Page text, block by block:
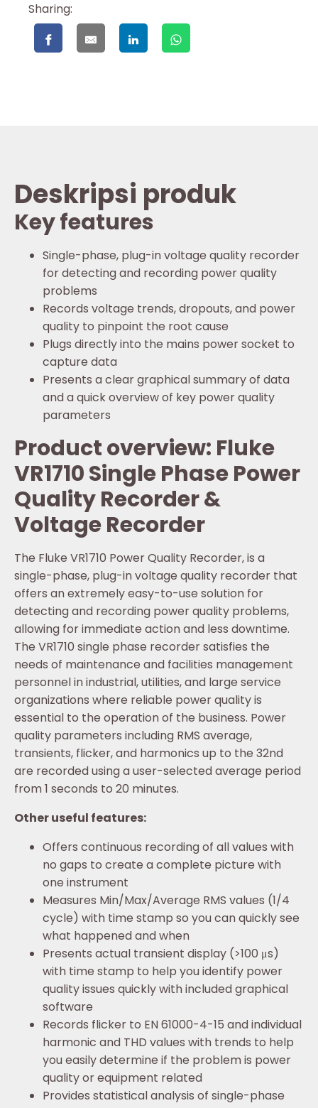
Sharing:
Deskripsi produk
Key features
Single-phase, plug-in voltage quality recorder
for detecting and recording power quality
problems
Records voltage trends, dropouts, and power
quality to pinpoint the root cause
Plugs directly into the mains power socket to
capture data
Presents a clear graphical summary of data
and a quick overview of key power quality
parameters
Product overview: Fluke
VR1710 Single Phase Power
Quality Recorder &
Voltage Recorder
The Fluke VR1710 Power Quality Recorder, is a
single-phase, plug-in voltage quality recorder that
offers an extremely easy-to-use solution for
detecting and recording power quality problems,
allowing for immediate action and less downtime.
The VR1710 single phase recorder satisfies the
needs of maintenance and facilities management
personnel in industrial, utilities, and large service
organizations where reliable power quality is
essential to the operation of the business. Power
quality parameters including RMS average,
transients, flicker, and harmonics up to the 32nd
are recorded using a user-selected average period
from 1 seconds to 20 minutes.
Other useful features:
Offers continuous recording of all values with
no gaps to create a complete picture with
one instrument
Measures Min/Max/Average RMS values (1/4
cycle) with time stamp so you can quickly see
what happened and when
Presents actual transient display (>100 μs)
with time stamp to help you identify power
quality issues quickly with included graphical
software
Records flicker to EN 61000-4-15 and individual
harmonic and THD values with trends to help
you easily determine if the problem is power
quality or equipment related
Provides statistical analysis of single-phase